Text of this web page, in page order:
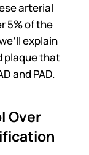
arterial
5% of the
explain
plaque that
and PAD.
Over